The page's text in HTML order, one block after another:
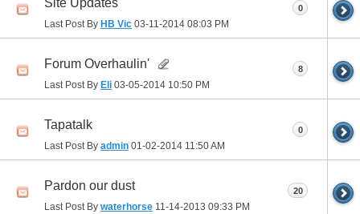
Last Post By HB Vic 03-11-2014 08:03 PM
0
Forum Overhaulin'
Last Post By Eli 03-05-2014 10:50 PM
8
Tapatalk
Last Post By admin 01-02-2014 11:50 AM
0
Pardon our dust
Last Post By waterhorse 11-14-2013 09:33 PM
20